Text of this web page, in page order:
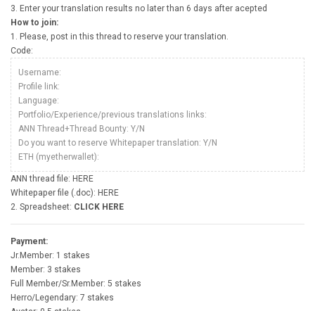
3. Enter your translation results no later than 6 days after acepted
How to join:
1. Please, post in this thread to reserve your translation.
Code:
Username:
Profile link:
Language:
Portfolio/Experience/previous translations links:
ANN Thread+Thread Bounty: Y/N
Do you want to reserve Whitepaper translation: Y/N
ETH (myetherwallet):
ANN thread file: HERE
Whitepaper file (.doc): HERE
2. Spreadsheet: CLICK HERE
Payment:
Jr.Member: 1 stakes
Member: 3 stakes
Full Member/Sr.Member: 5 stakes
Herro/Legendary: 7 stakes